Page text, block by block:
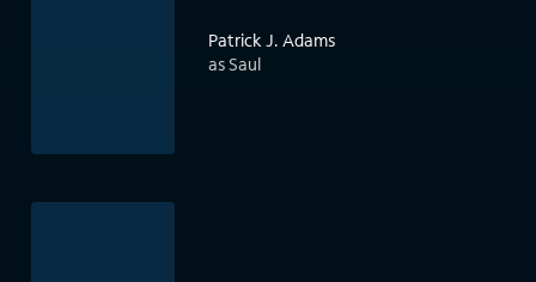
Patrick J. Adams
as Saul